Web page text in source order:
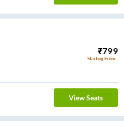
₹799
Starting From
View Seats